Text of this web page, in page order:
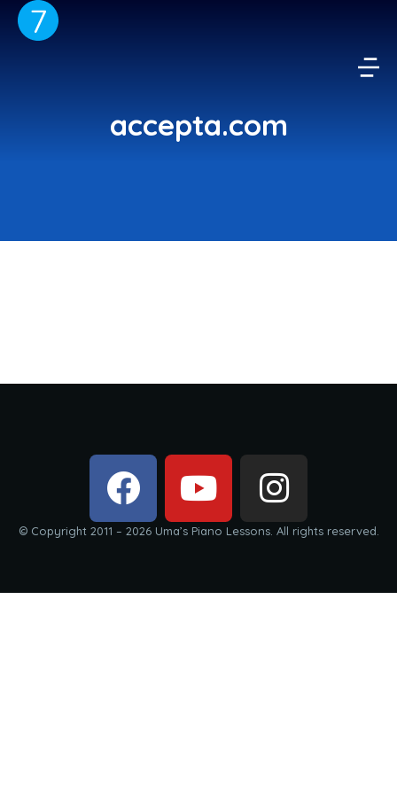
accepta.com
© Copyright 2011 – 2026 Uma’s Piano Lessons. All rights reserved.